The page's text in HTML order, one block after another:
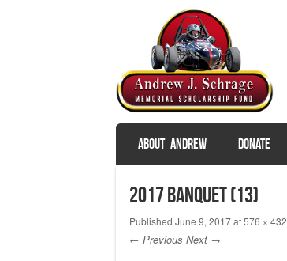
Menu
SKIP TO CONTENT
ABOUT ANDREW DONATE
2017 Banquet (13)
Published June 9, 2017at576 × 432
← Previous Next →